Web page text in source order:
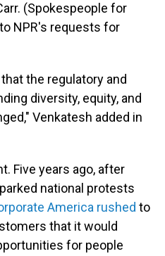
(Spokespeople for
NPR's requests for
the regulatory and
diversity, equity, and
Venkatesh added in
Five years ago, after
national protests
America rushed to
that it would
for people